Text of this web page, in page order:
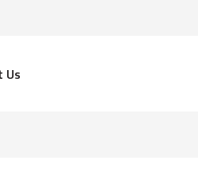
Us